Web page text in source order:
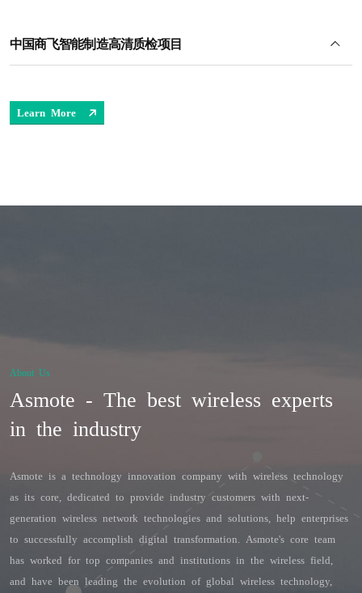
中国商飞智能制造高清质检项目
Learn More
About Us
Asmote - The best wireless experts
in the industry
Asmote is a technology innovation company with wireless technology
as its core, dedicated to provide industry customers with next-
generation wireless network technologies and solutions, help enterprises
to successfully accomplish digital transformation. Asmote's core team
has worked for top companies and institutions in the wireless field,
and have been leading the evolution of global wireless technology,